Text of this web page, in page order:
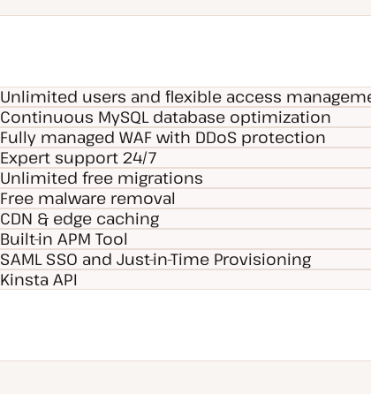
Unlimited users and flexible access
Continuous MySQL database optimization
Fully managed WAF with DDoS protection
Expert support 24/7
Unlimited free migrations
Free malware removal
CDN & edge caching
Built-in APM Tool
SAML SSO and Just-in-Time Provisioning
Kinsta API